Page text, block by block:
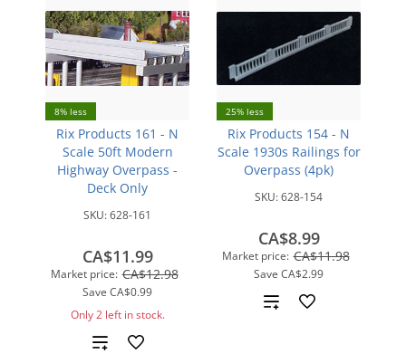
8% less
Rix Products 161 - N
Scale 50ft Modern
Highway Overpass -
Deck Only
SKU:628-161
Market price: CA$12.98
Save CA$0.99
CA$11.99
Only 2 left in stock.
Add
25% less
Rix Products 154 - N
Scale 1930s Railings for
Overpass (4pk)
SKU:628-154
Market price: CA$11.98
Save CA$2.99
CA$8.99
Add